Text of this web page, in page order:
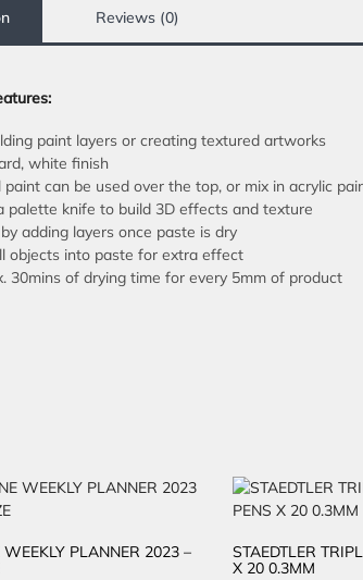
Reviews (0)
paint layers or creating textured artworks
white finish
paint can be used over the top, or mix in acrylic
palette knife to build 3D effects and texture
adding layers once paste is dry
objects into paste for extra effect
30mins of drying time for every 5mm of product
WEEKLY PLANNER 2023 –
STAEDTLER
X 20 0.3MM